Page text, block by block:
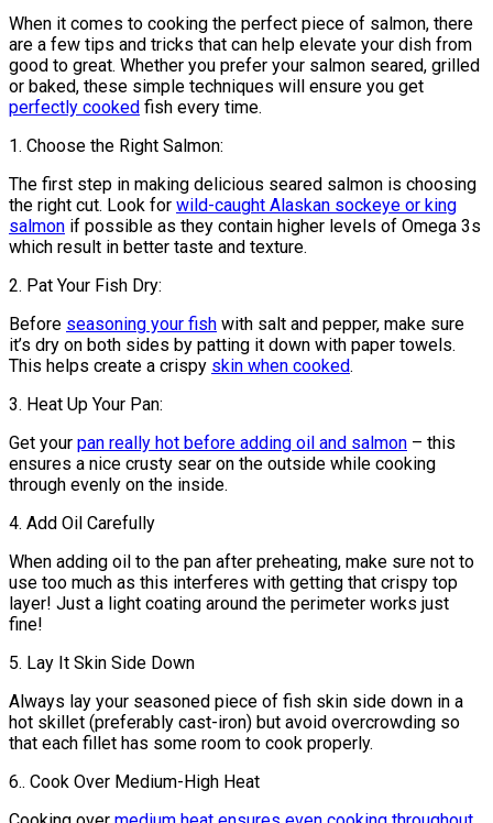
When it comes to cooking the perfect piece of salmon, there
are a few tips and tricks that can help elevate your dish from
good to great. Whether you prefer your salmon seared, grilled
or baked, these simple techniques will ensure you get
perfectly cooked fish every time.
1. Choose the Right Salmon:
The first step in making delicious seared salmon is choosing
the right cut. Look for wild-caught Alaskan sockeye or king
salmon if possible as they contain higher levels of Omega 3s
which result in better taste and texture.
2. Pat Your Fish Dry:
Before seasoning your fish with salt and pepper, make sure
it’s dry on both sides by patting it down with paper towels.
This helps create a crispy skin when cooked.
3. Heat Up Your Pan:
Get your pan really hot before adding oil and salmon – this
ensures a nice crusty sear on the outside while cooking
through evenly on the inside.
4. Add Oil Carefully
When adding oil to the pan after preheating, make sure not to
use too much as this interferes with getting that crispy top
layer! Just a light coating around the perimeter works just
fine!
5. Lay It Skin Side Down
Always lay your seasoned piece of fish skin side down in a
hot skillet (preferably cast-iron) but avoid overcrowding so
that each fillet has some room to cook properly.
6.. Cook Over Medium-High Heat